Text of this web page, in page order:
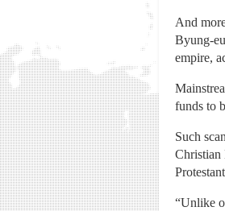
And
Byung-
empire,
funds to
Such
Christian
“Unlike